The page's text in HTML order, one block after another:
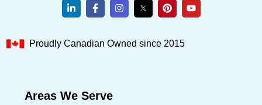
Proudly Canadian Owned since 2015
Areas We Serve